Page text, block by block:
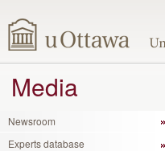
Media
Newsroom
Experts database